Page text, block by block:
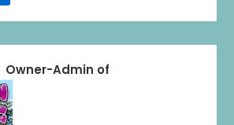
Owner-Admin of